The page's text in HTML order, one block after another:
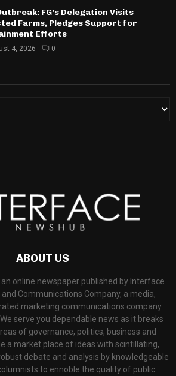
FG’s Delegation Visits
Farms, Pledges Support for
Efforts
4, 2026 0
ABOUT US
online newspaper published by Interface
Communications Company, a media,
marketing communications company
serve you dependable news as it breaks
of governance, politics, business and
a market place of ideas with scintillating,
debate and analysis by knowledgeable
to ennoble the quality of public